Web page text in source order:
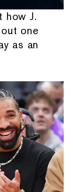
how J.
one
as an